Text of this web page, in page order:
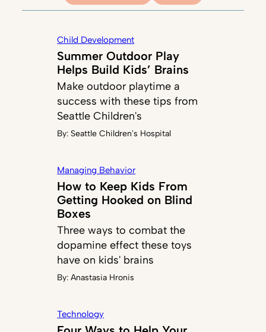
Child Development
Summer Outdoor Play
Helps Build Kids’ Brains
Make outdoor playtime a
success with these tips from
Seattle Children's
By: Seattle Children's Hospital
Managing Behavior
How to Keep Kids From
Getting Hooked on Blind
Boxes
Three ways to combat the
dopamine effect these toys
have on kids' brains
By:Anastasia Hronis
Technology